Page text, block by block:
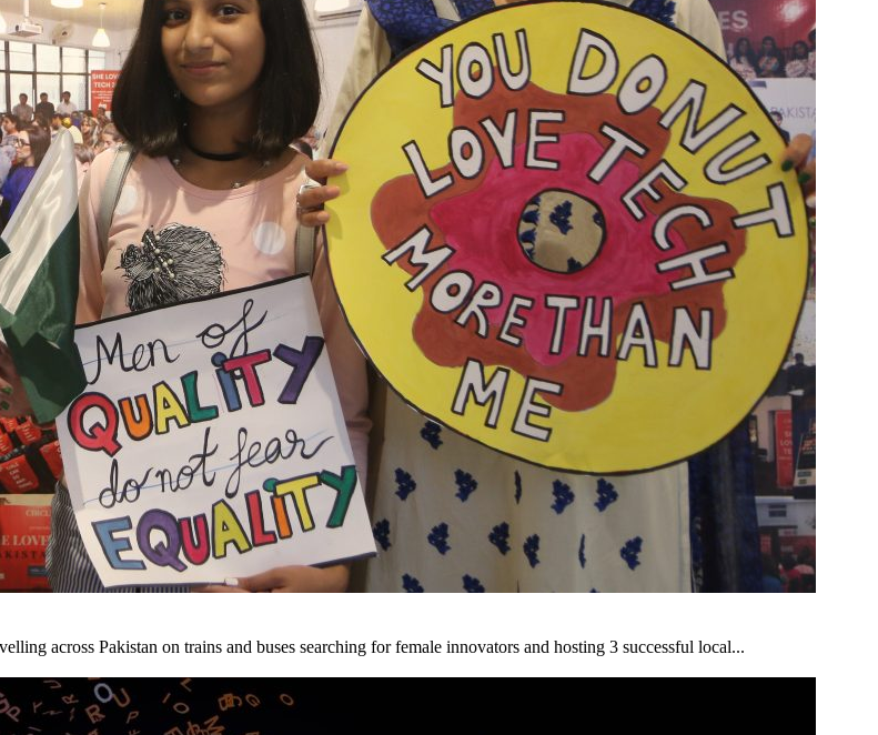
across Pakistan on trains and buses searching for female innovators and hosting 3 successful local...